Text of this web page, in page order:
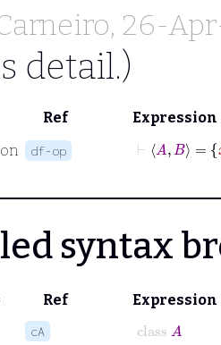
, 26-
detail.)
Ref
Expression
df-op
syntax
Ref Expression
cA class A